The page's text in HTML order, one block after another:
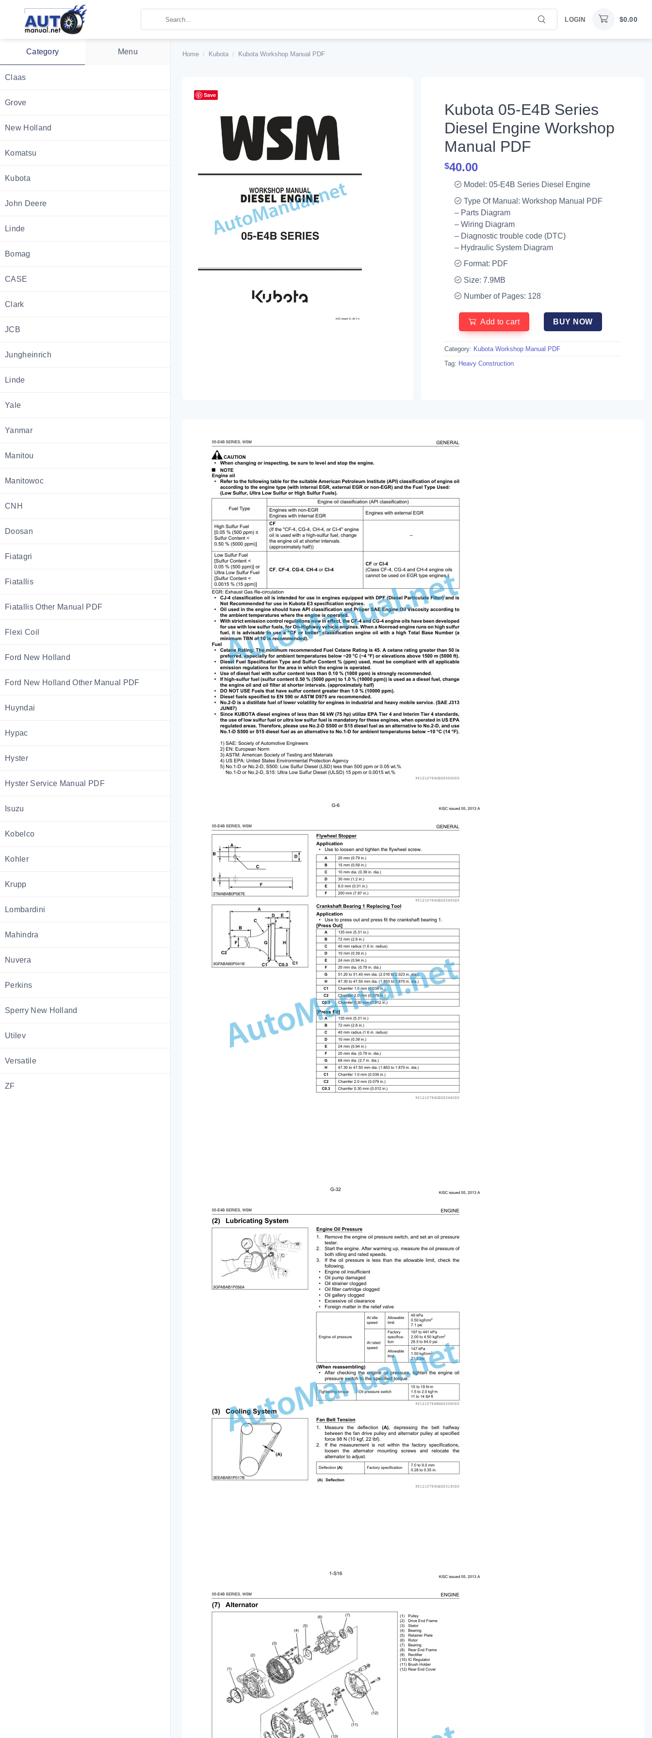
LOGIN $0.00
Category Menu
Claas
Grove
New Holland
Komatsu
Kubota
John Deere
Linde
Bomag
CASE
Clark
JCB
Jungheinrich
Linde
Yale
Yanmar
Manitou
Manitowoc
CNH
Doosan
Fiatagri
Fiatallis
Fiatallis Other Manual PDF
Flexi Coil
Ford New Holland
Ford New Holland Other Manual PDF
Huyndai
Hypac
Hyster
Hyster Service Manual PDF
Isuzu
Kobelco
Kohler
Krupp
Lombardini
Mahindra
Nuvera
Perkins
Sperry New Holland
Utilev
Versatile
ZF
Home / Kubota / Kubota Workshop Manual PDF
Save
Kubota 05-E4B Series
Diesel Engine Workshop
Manual PDF
$40.00
Model: 05-E4B Series Diesel Engine
Type Of Manual: Workshop Manual PDF
– Parts Diagram
– Wiring Diagram
– Diagnostic trouble code (DTC)
– Hydraulic System Diagram
Format: PDF
Size: 7.9MB
Number of Pages: 128
Add to cart BUY NOW
Category: Kubota Workshop Manual PDF
Tag: Heavy Construction